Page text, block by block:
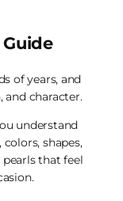
of years, and
and character.
understand
shapes,
pearls that feel